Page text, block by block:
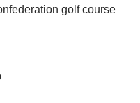
golf course